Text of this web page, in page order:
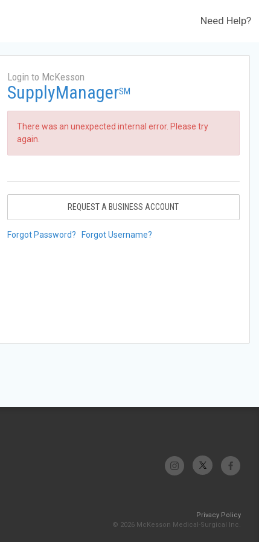
Need Help?
Login to McKesson
SupplyManagerSM
There was an unexpected internal error. Please try
again.
REQUEST A BUSINESS ACCOUNT
Forgot Password? Forgot Username?
Privacy Policy
© 2026 McKesson Medical-Surgical Inc.